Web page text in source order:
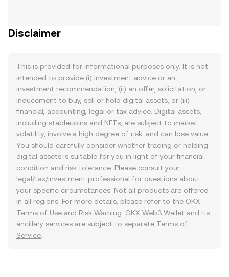
Disclaimer
This is provided for informational purposes only. It is not
intended to provide (i) investment advice or an
investment recommendation, (ii) an offer, solicitation, or
inducement to buy, sell or hold digital assets, or (iii)
financial, accounting, legal or tax advice. Digital assets,
including stablecoins and NFTs, are subject to market
volatility, involve a high degree of risk, and can lose value.
You should carefully consider whether trading or holding
digital assets is suitable for you in light of your financial
condition and risk tolerance. Please consult your
legal/tax/investment professional for questions about
your specific circumstances. Not all products are offered
in all regions. For more details, please refer to the OKX
Terms of Use and Risk Warning . OKX Web3 Wallet and its
ancillary services are subject to separate Terms of
Service